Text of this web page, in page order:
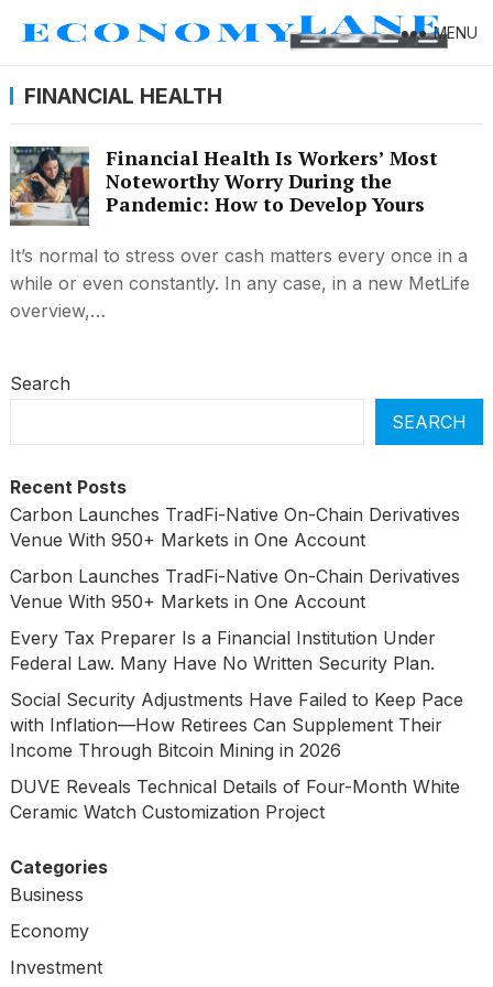
MENU
FINANCIAL HEALTH
Financial Health Is Workers’ Most
Noteworthy Worry During the
Pandemic: How to Develop Yours
It’s normal to stress over cash matters every once in a
while or even constantly. In any case, in a new MetLife
overview,…
Search
SEARCH
Recent Posts
Carbon Launches TradFi-Native On-Chain Derivatives
Venue With 950+ Markets in One Account
Carbon Launches TradFi-Native On-Chain Derivatives
Venue With 950+ Markets in One Account
Every Tax Preparer Is a Financial Institution Under
Federal Law. Many Have No Written Security Plan.
Social Security Adjustments Have Failed to Keep Pace
with Inflation—How Retirees Can Supplement Their
Income Through Bitcoin Mining in 2026
DUVE Reveals Technical Details of Four-Month White
Ceramic Watch Customization Project
Categories
Business
Economy
Investment